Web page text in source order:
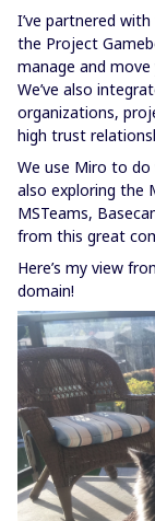
I’ve partnered
the Project
manage and
We’ve also
organizations,
high trust
We use Miro to do
also exploring the
MSTeams,
from this great
Here’s my view
domain!